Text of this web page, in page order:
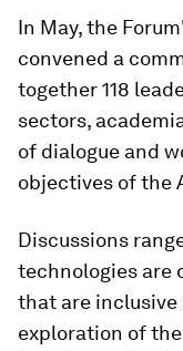
In May, the
convened a
together 118
sectors,
of dialogue and
objectives of the
Discussions
technologies are
that are inclusive
exploration of